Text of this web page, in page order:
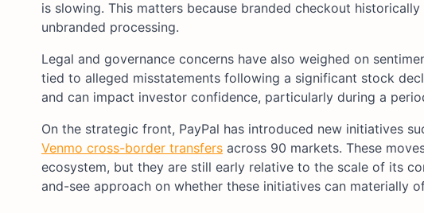
is slowing. This matters because branded checkout
unbranded processing.
Legal and governance concerns have also weighed on
tied to alleged misstatements following a significant stock
and can impact investor confidence, particularly during a
On the strategic front, PayPal has introduced new initiatives
Venmo cross-border transfers across 90 markets. These
ecosystem, but they are still early relative to the scale of its
and-see approach on whether these initiatives can materially